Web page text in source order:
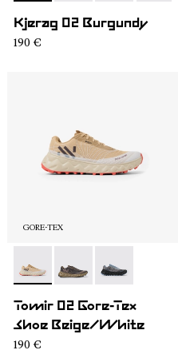
Kjerag 02 Burgundy
190 €
GORE-TEX
- N2ZTRG1-002
- N2ZTRG1-003
- N2ZTRG1-
Tomir 02 Gore-Tex
Shoe Beige/White
190 €